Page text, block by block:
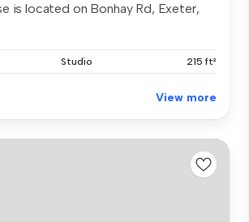
is located on Bonhay Rd, Exeter,
Studio 215 ft²
View more